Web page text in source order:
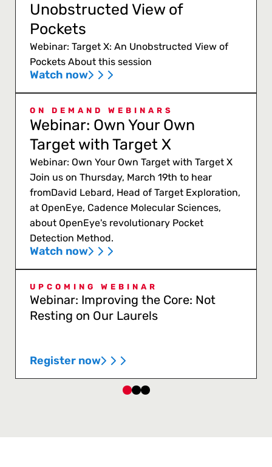
Unobstructed View of
Pockets
Webinar: Target X: An Unobstructed View of
Pockets About this session
Watch now
ON DEMAND WEBINARS
Webinar: Own Your Own
Target with Target X
Webinar: Own Your Own Target with Target X
Join us on Thursday, March 19th to hear
fromDavid Lebard, Head of Target Exploration,
at OpenEye, Cadence Molecular Sciences,
about OpenEye's revolutionary Pocket
Detection Method.
Watch now
UPCOMING WEBINAR
Webinar: Improving the Core: Not
Resting on Our Laurels
Register now